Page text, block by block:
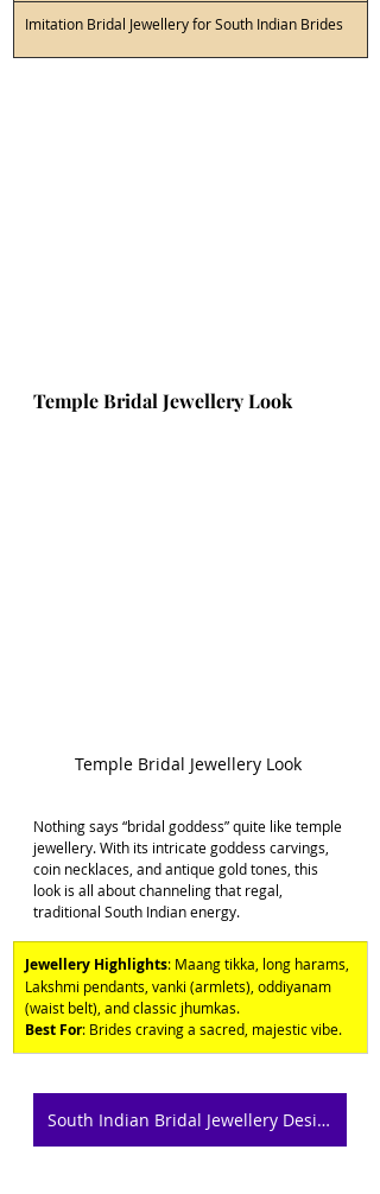
Imitation Bridal Jewellery for South Indian Brides
Temple Bridal Jewellery Look
Temple Bridal Jewellery Look
Nothing says “bridal goddess” quite like temple
jewellery. With its intricate goddess carvings,
coin necklaces, and antique gold tones, this
look is all about channeling that regal,
traditional South Indian energy.
Jewellery Highlights: Maang tikka, long harams,
Lakshmi pendants, vanki (armlets), oddiyanam
(waist belt), and classic jhumkas.
Best For: Brides craving a sacred, majestic vibe.
South Indian Bridal Jewellery Designs